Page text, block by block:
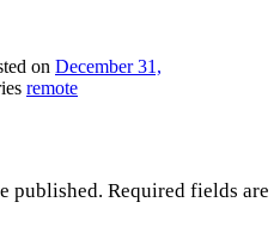
on December 31,
remote
published. Required fields are